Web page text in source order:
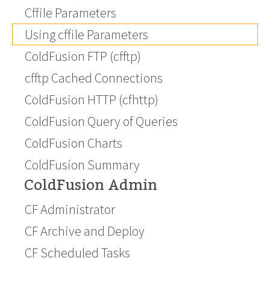
Cffile Parameters
Using cffile Parameters
ColdFusion FTP (cfftp)
cfftp Cached Connections
ColdFusion HTTP (cfhttp)
ColdFusion Query of Queries
ColdFusion Charts
ColdFusion Summary
ColdFusion Admin
CF Administrator
CF Archive and Deploy
CF Scheduled Tasks